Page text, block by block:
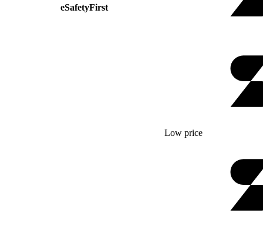
eSafetyFirst
Low price